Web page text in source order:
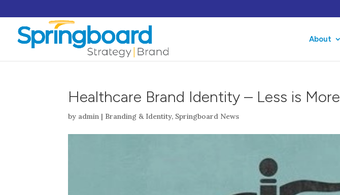
About
Healthcare Brand Identity – Less is More
by admin | Branding & Identity, Springboard News